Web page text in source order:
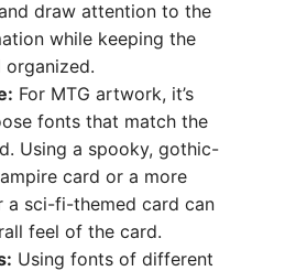
draw attention to the
while keeping the
organized.
For MTG artwork, it’s
fonts that match the
Using a spooky, gothic-
card or a more
sci-fi-themed card can
feel of the card.
Using fonts of different